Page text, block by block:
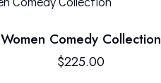
Women Comedy Collection
$225.00